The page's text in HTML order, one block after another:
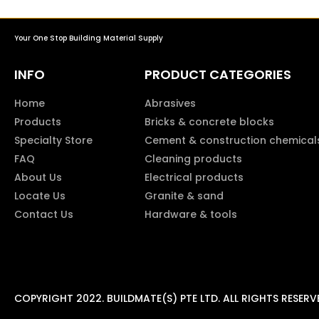
Your One Stop Building Material Supply
INFO
Home
Products
Specialty Store
FAQ
About Us
Locate Us
Contact Us
PRODUCT CATEGORIES
Abrasives
Bricks & concrete blocks
Cement & construction
Cleaning products
Electrical products
Granite & sand
Hardware & tools
COPYRIGHT 2022. BUILDMATE(S) PTE LTD. ALL RIGHTS